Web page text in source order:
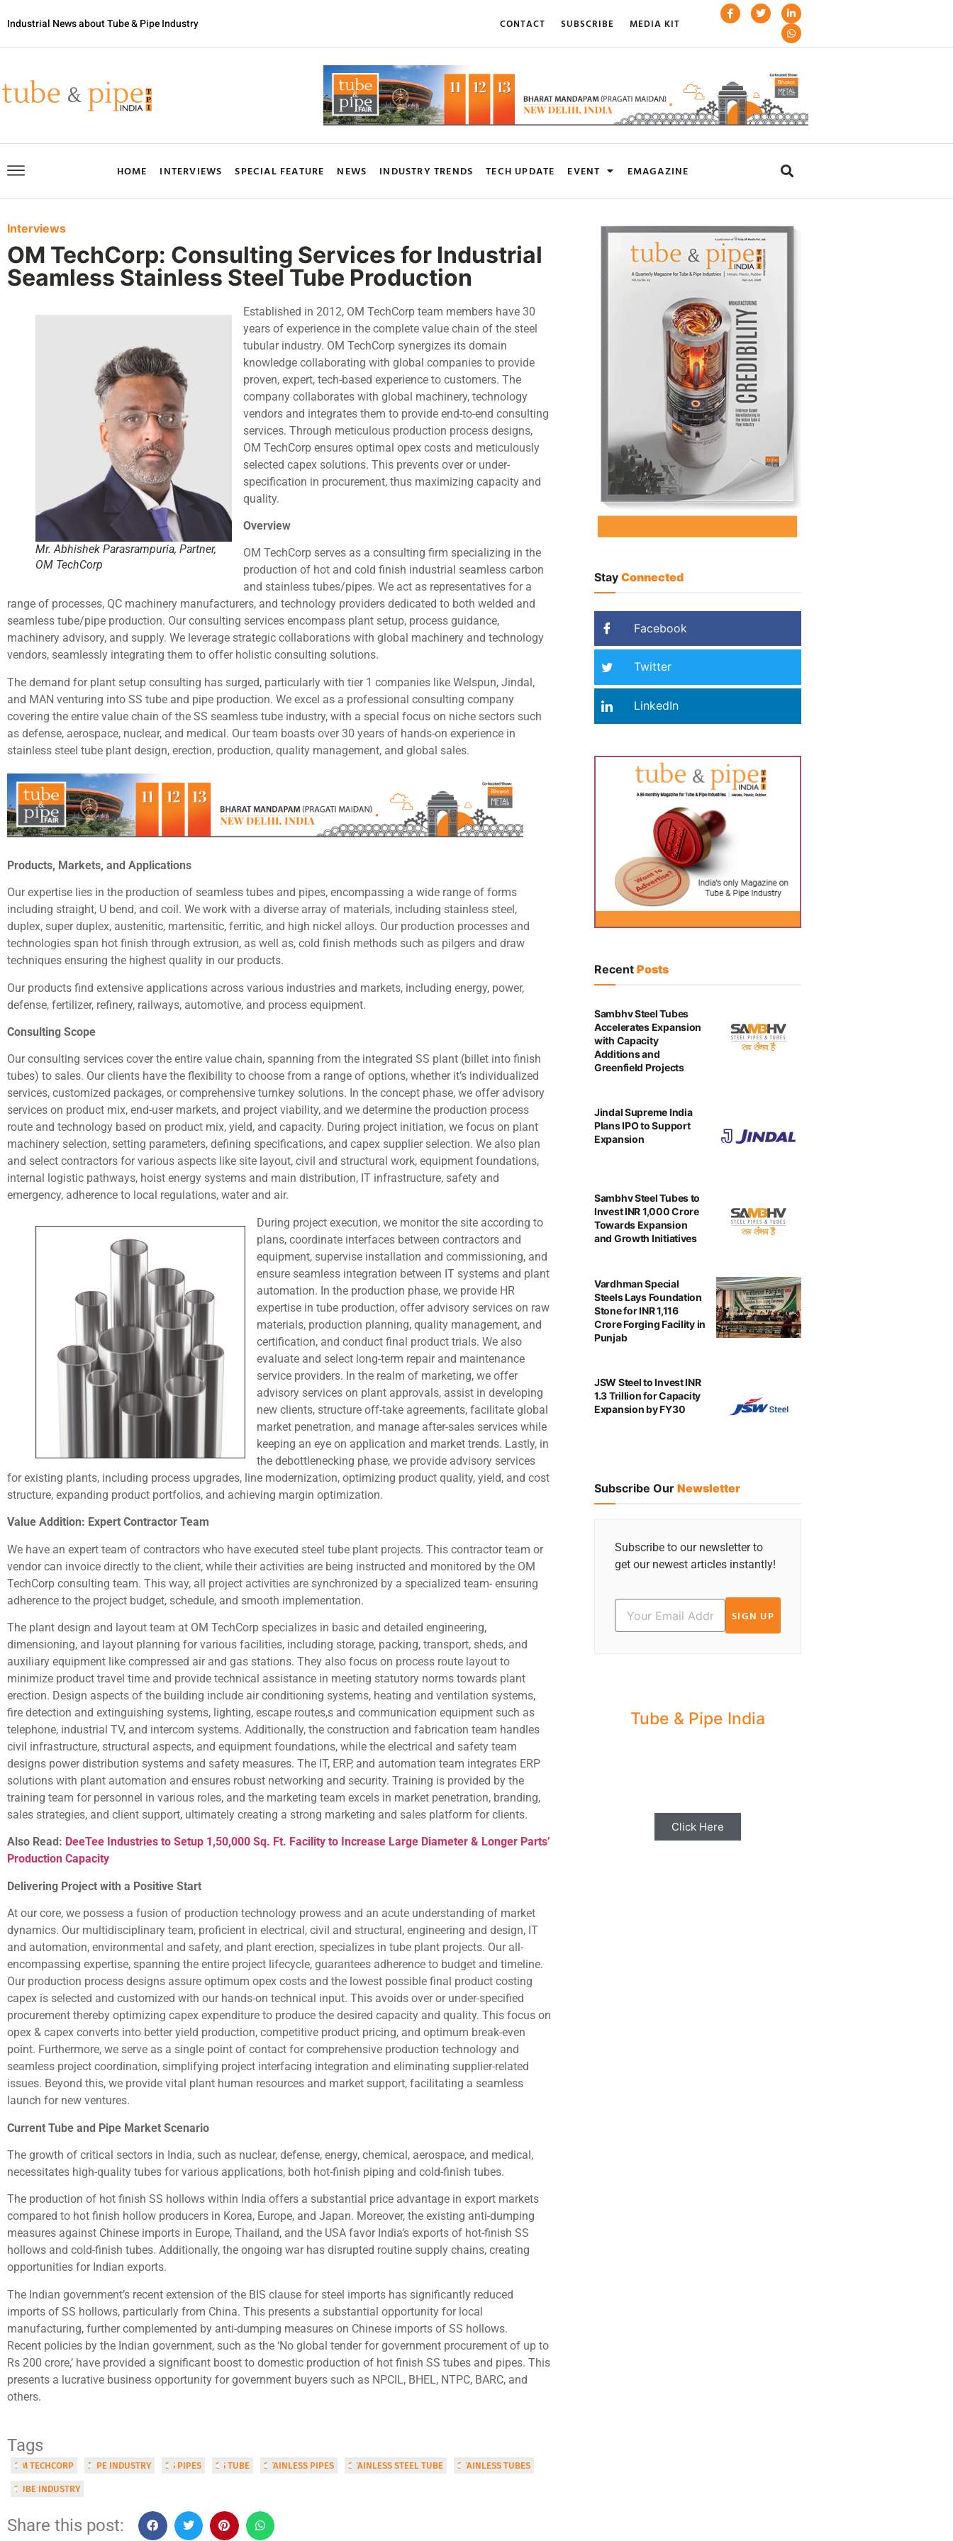
Industrial News about Tube & Pipe Industry CONTACT SUBSCRIBE MEDIA KIT
HOME INTERVIEWS SPECIAL FEATURE NEWS INDUSTRY TRENDS TECH UPDATE EVENT EMAGAZINE
Interviews
OM TechCorp: Consulting Services for Industrial
Seamless Stainless Steel Tube Production
Mr. Abhishek Parasrampuria, Partner,
OM TechCorp
Established in 2012, OM TechCorp team members have 30
years of experience in the complete value chain of the steel
tubular industry. OM TechCorp synergizes its domain
knowledge collaborating with global companies to provide
proven, expert, tech-based experience to customers. The
company collaborates with global machinery, technology
vendors and integrates them to provide end-to-end consulting
services. Through meticulous production process designs,
OM TechCorp ensures optimal opex costs and meticulously
selected capex solutions. This prevents over or under-
specification in procurement, thus maximizing capacity and
quality.
Overview
OM TechCorp serves as a consulting firm specializing in the
production of hot and cold finish industrial seamless carbon
and stainless tubes/pipes. We act as representatives for a
range of processes, QC machinery manufacturers, and technology providers dedicated to both welded and
seamless tube/pipe production. Our consulting services encompass plant setup, process guidance,
machinery advisory, and supply. We leverage strategic collaborations with global machinery and technology
vendors, seamlessly integrating them to offer holistic consulting solutions.
The demand for plant setup consulting has surged, particularly with tier 1 companies like Welspun, Jindal,
and MAN venturing into SS tube and pipe production. We excel as a professional consulting company
covering the entire value chain of the SS seamless tube industry, with a special focus on niche sectors such
as defense, aerospace, nuclear, and medical. Our team boasts over 30 years of hands-on experience in
stainless steel tube plant design, erection, production, quality management, and global sales.
Products, Markets, and Applications
Our expertise lies in the production of seamless tubes and pipes, encompassing a wide range of forms
including straight, U bend, and coil. We work with a diverse array of materials, including stainless steel,
duplex, super duplex, austenitic, martensitic, ferritic, and high nickel alloys. Our production processes and
technologies span hot finish through extrusion, as well as, cold finish methods such as pilgers and draw
techniques ensuring the highest quality in our products.
Our products find extensive applications across various industries and markets, including energy, power,
defense, fertilizer, refinery, railways, automotive, and process equipment.
Consulting Scope
Our consulting services cover the entire value chain, spanning from the integrated SS plant (billet into finish
tubes) to sales. Our clients have the flexibility to choose from a range of options, whether it’s individualized
services, customized packages, or comprehensive turnkey solutions. In the concept phase, we offer advisory
services on product mix, end-user markets, and project viability, and we determine the production process
route and technology based on product mix, yield, and capacity. During project initiation, we focus on plant
machinery selection, setting parameters, defining specifications, and capex supplier selection. We also plan
and select contractors for various aspects like site layout, civil and structural work, equipment foundations,
internal logistic pathways, hoist energy systems and main distribution, IT infrastructure, safety and
emergency, adherence to local regulations, water and air.
During project execution, we monitor the site according to
plans, coordinate interfaces between contractors and
equipment, supervise installation and commissioning, and
ensure seamless integration between IT systems and plant
automation. In the production phase, we provide HR
expertise in tube production, offer advisory services on raw
materials, production planning, quality management, and
certification, and conduct final product trials. We also
evaluate and select long-term repair and maintenance
service providers. In the realm of marketing, we offer
advisory services on plant approvals, assist in developing
new clients, structure off-take agreements, facilitate global
market penetration, and manage after-sales services while
keeping an eye on application and market trends. Lastly, in
the debottlenecking phase, we provide advisory services
for existing plants, including process upgrades, line modernization, optimizing product quality, yield, and cost
structure, expanding product portfolios, and achieving margin optimization.
Value Addition: Expert Contractor Team
We have an expert team of contractors who have executed steel tube plant projects. This contractor team or
vendor can invoice directly to the client, while their activities are being instructed and monitored by the OM
TechCorp consulting team. This way, all project activities are synchronized by a specialized team- ensuring
adherence to the project budget, schedule, and smooth implementation.
The plant design and layout team at OM TechCorp specializes in basic and detailed engineering,
dimensioning, and layout planning for various facilities, including storage, packing, transport, sheds, and
auxiliary equipment like compressed air and gas stations. They also focus on process route layout to
minimize product travel time and provide technical assistance in meeting statutory norms towards plant
erection. Design aspects of the building include air conditioning systems, heating and ventilation systems,
fire detection and extinguishing systems, lighting, escape routes,s and communication equipment such as
telephone, industrial TV, and intercom systems. Additionally, the construction and fabrication team handles
civil infrastructure, structural aspects, and equipment foundations, while the electrical and safety team
designs power distribution systems and safety measures. The IT, ERP, and automation team integrates ERP
solutions with plant automation and ensures robust networking and security. Training is provided by the
training team for personnel in various roles, and the marketing team excels in market penetration, branding,
sales strategies, and client support, ultimately creating a strong marketing and sales platform for clients.
Also Read: DeeTee Industries to Setup 1,50,000 Sq. Ft. Facility to Increase Large Diameter & Longer Parts’
Production Capacity
Delivering Project with a Positive Start
At our core, we possess a fusion of production technology prowess and an acute understanding of market
dynamics. Our multidisciplinary team, proficient in electrical, civil and structural, engineering and design, IT
and automation, environmental and safety, and plant erection, specializes in tube plant projects. Our all-
encompassing expertise, spanning the entire project lifecycle, guarantees adherence to budget and timeline.
Our production process designs assure optimum opex costs and the lowest possible final product costing
capex is selected and customized with our hands-on technical input. This avoids over or under-specified
procurement thereby optimizing capex expenditure to produce the desired capacity and quality. This focus on
opex & capex converts into better yield production, competitive product pricing, and optimum break-even
point. Furthermore, we serve as a single point of contact for comprehensive production technology and
seamless project coordination, simplifying project interfacing integration and eliminating supplier-related
issues. Beyond this, we provide vital plant human resources and market support, facilitating a seamless
launch for new ventures.
Current Tube and Pipe Market Scenario
The growth of critical sectors in India, such as nuclear, defense, energy, chemical, aerospace, and medical,
necessitates high-quality tubes for various applications, both hot-finish piping and cold-finish tubes.
The production of hot finish SS hollows within India offers a substantial price advantage in export markets
compared to hot finish hollow producers in Korea, Europe, and Japan. Moreover, the existing anti-dumping
measures against Chinese imports in Europe, Thailand, and the USA favor India’s exports of hot-finish SS
hollows and cold-finish tubes. Additionally, the ongoing war has disrupted routine supply chains, creating
opportunities for Indian exports.
The Indian government’s recent extension of the BIS clause for steel imports has significantly reduced
imports of SS hollows, particularly from China. This presents a substantial opportunity for local
manufacturing, further complemented by anti-dumping measures on Chinese imports of SS hollows.
Recent policies by the Indian government, such as the ‘No global tender for government procurement of up to
Rs 200 crore,’ have provided a significant boost to domestic production of hot finish SS tubes and pipes. This
presents a lucrative business opportunity for government buyers such as NPCIL, BHEL, NTPC, BARC, and
others.
Tags
OM TECHCORP PIPE INDUSTRY SS PIPES SS TUBE STAINLESS PIPES STAINLESS STEEL TUBE STAINLESS TUBES
TUBE INDUSTRY
Share this post:
Stay Connected
Facebook
Twitter
LinkedIn
Recent Posts
Sambhv Steel Tubes
Accelerates Expansion
with Capacity
Additions and
Greenfield Projects
Jindal Supreme India
Plans IPO to Support
Expansion
Sambhv Steel Tubes to
Invest INR 1,000 Crore
Towards Expansion
and Growth Initiatives
Vardhman Special
Steels Lays Foundation
Stone for INR 1,116
Crore Forging Facility in
Punjab
JSW Steel to Invest INR
1.3 Trillion for Capacity
Expansion by FY30
Subscribe Our Newsletter
Subscribe to our newsletter to
get our newest articles instantly!
SIGN UP
Tube & Pipe India
Click Here